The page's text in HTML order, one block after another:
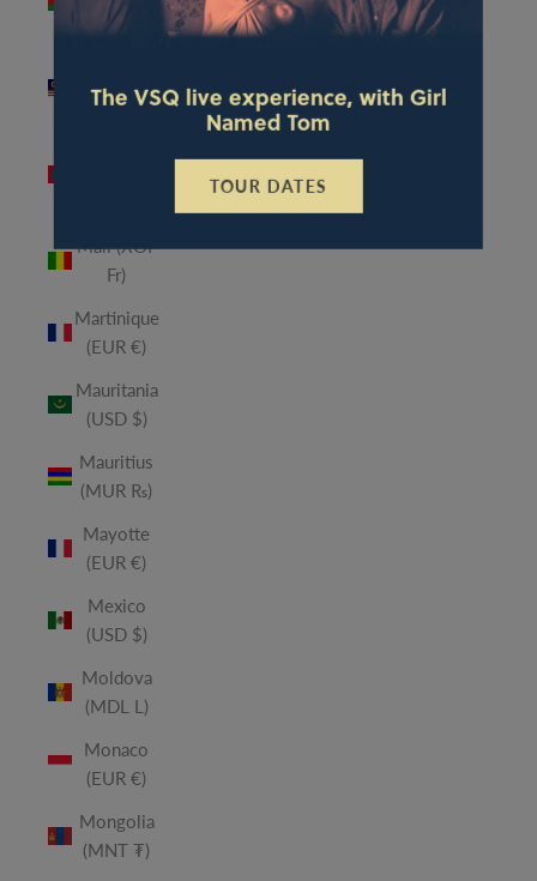
The VSQ live experience, with Girl
Named Tom
TOUR DATES
MK)
(MYR RM)
Mali (XOF
Fr)
Martinique
(EUR €)
Mauritania
(USD $)
Mauritius
(MUR ₨)
Mayotte
(EUR €)
Mexico
(USD $)
Moldova
(MDL L)
Monaco
(EUR €)
Mongolia
(MNT ₮)